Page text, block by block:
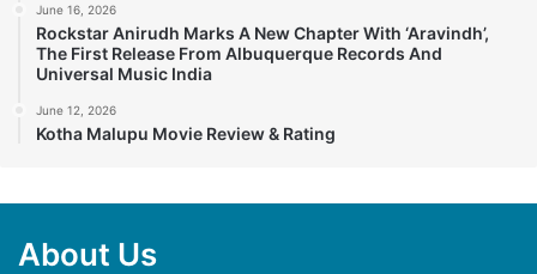
June 16, 2026
Rockstar Anirudh Marks A New Chapter With ‘Aravindh’,
The First Release From Albuquerque Records And
Universal Music India
June 12, 2026
Kotha Malupu Movie Review & Rating
About Us